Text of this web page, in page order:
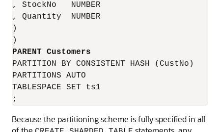
, StockNo   NUMBER
, Quantity  NUMBER
)
PARTITION BY CONSISTENT HASH (CustNo)
PARTITIONS AUTO
TABLESPACE SET ts1
;
Because the partitioning scheme is fully specified in all